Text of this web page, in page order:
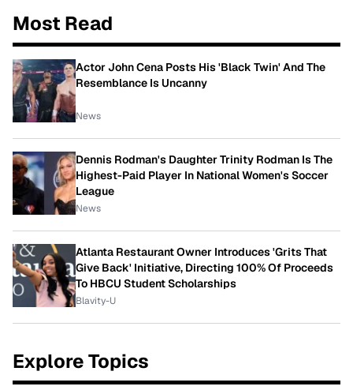
Most Read
Actor John Cena Posts His 'Black Twin' And The
Resemblance Is Uncanny
News
Dennis Rodman's Daughter Trinity Rodman Is The
Highest-Paid Player In National Women's Soccer
League
News
Atlanta Restaurant Owner Introduces 'Grits That
Give Back' Initiative, Directing 100% Of Proceeds
To HBCU Student Scholarships
Blavity-U
Explore Topics